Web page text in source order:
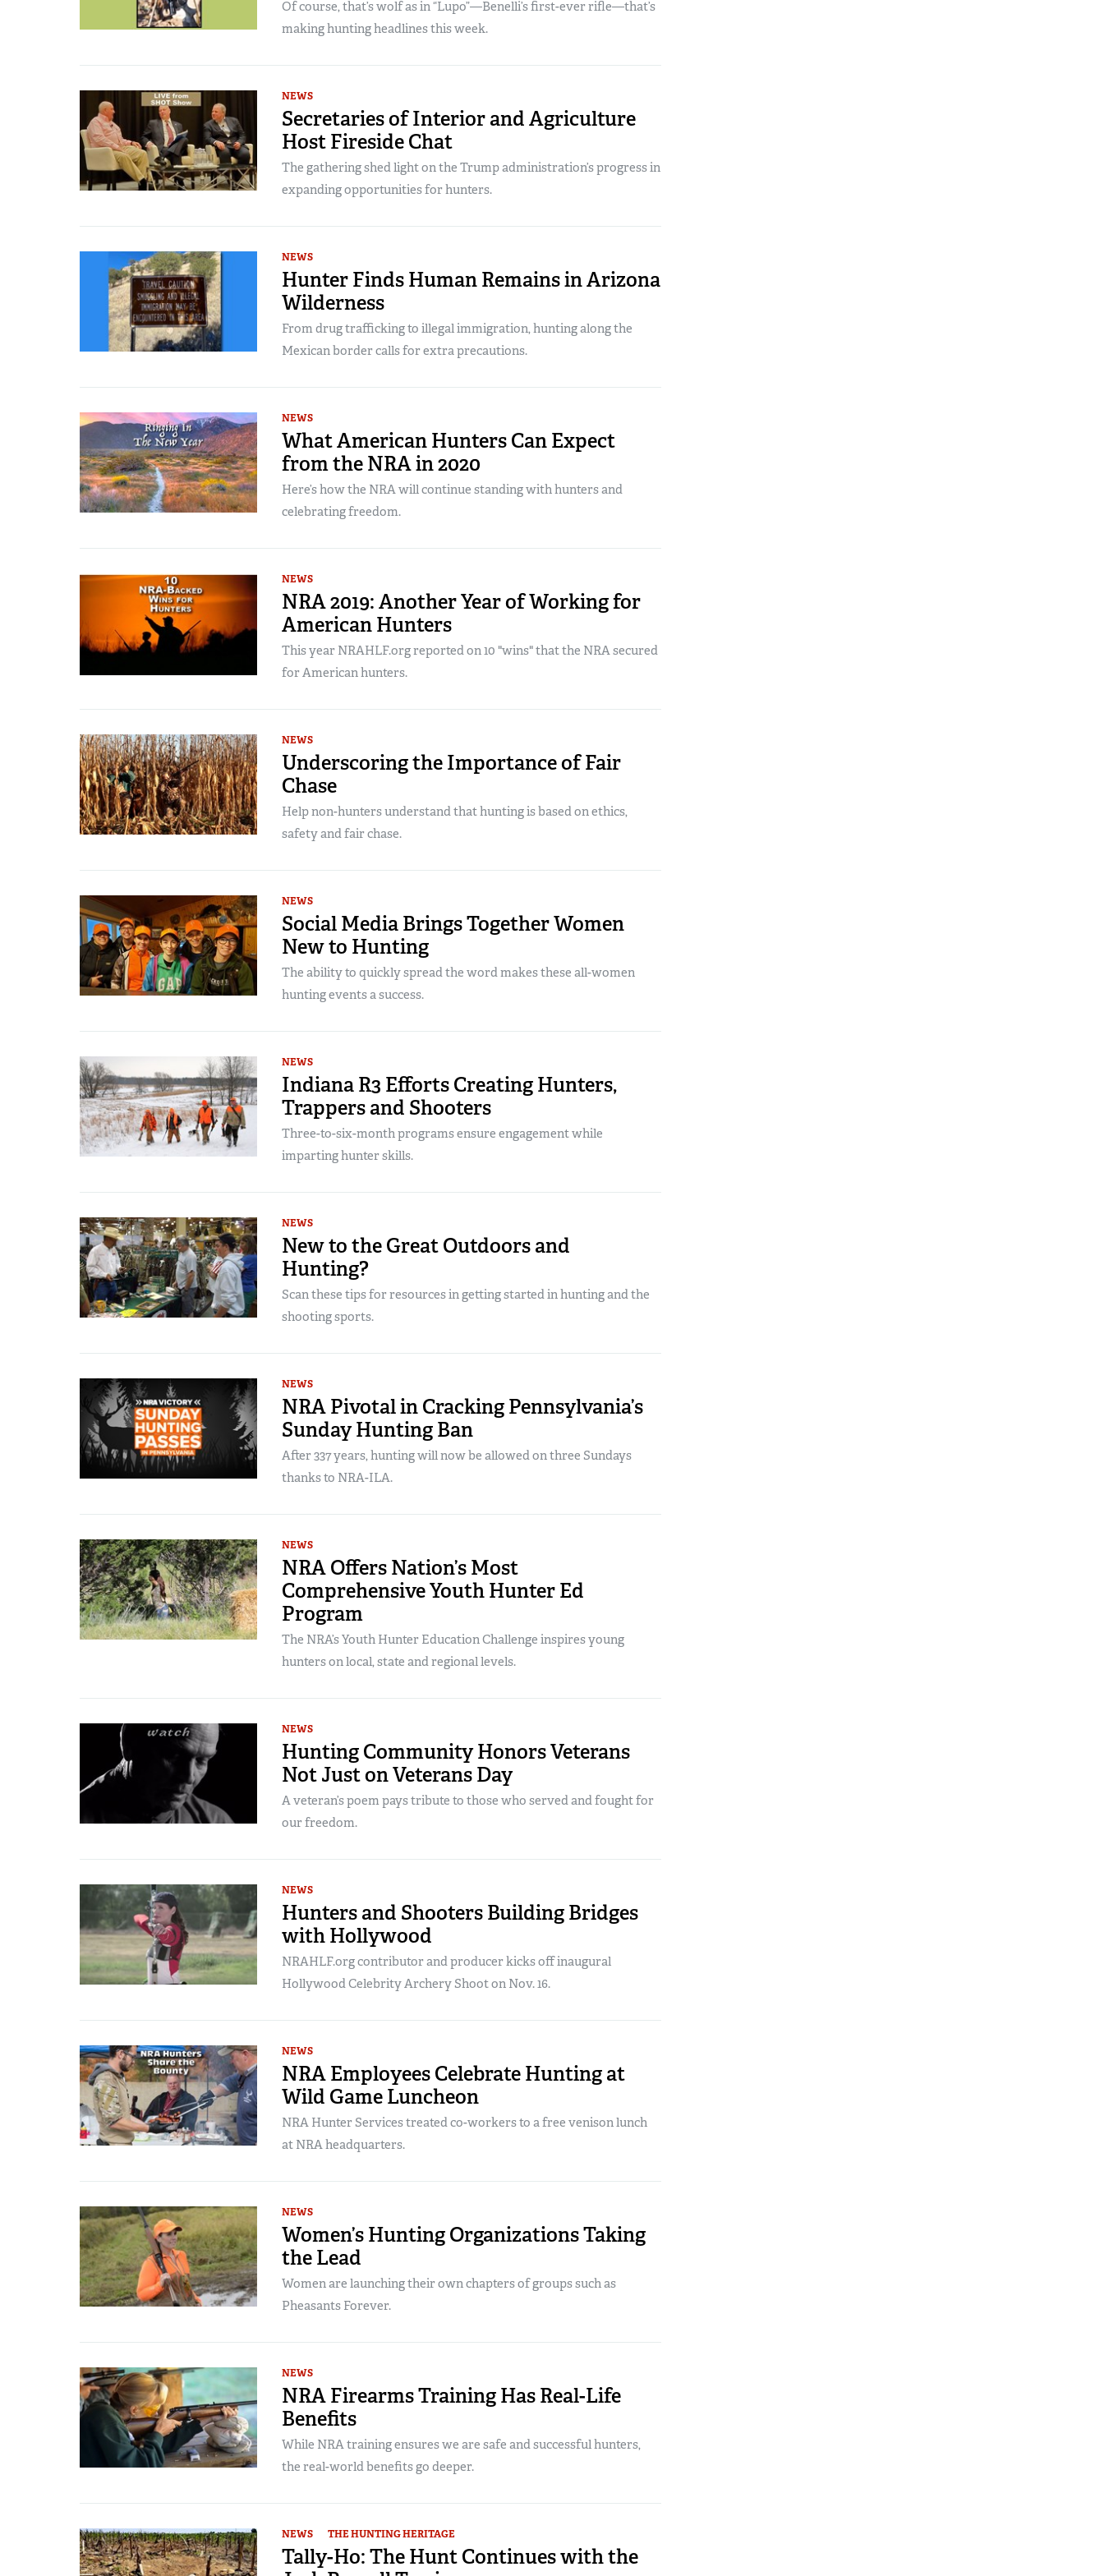
Of course, that’s wolf as in “Lupo”—Benelli’s first-ever rifle—that’s
making hunting headlines this week.
NEWS
Secretaries of Interior and Agriculture
Host Fireside Chat
The gathering shed light on the Trump administration’s progress in
expanding opportunities for hunters.
NEWS
Hunter Finds Human Remains in Arizona
Wilderness
From drug trafficking to illegal immigration, hunting along the
Mexican border calls for extra precautions.
NEWS
What American Hunters Can Expect
from the NRA in 2020
Here’s how the NRA will continue standing with hunters and
celebrating freedom.
NEWS
NRA 2019: Another Year of Working for
American Hunters
This year NRAHLF.org reported on 10 "wins" that the NRA secured
for American hunters.
NEWS
Underscoring the Importance of Fair
Chase
Help non-hunters understand that hunting is based on ethics,
safety and fair chase.
NEWS
Social Media Brings Together Women
New to Hunting
The ability to quickly spread the word makes these all-women
hunting events a success.
NEWS
Indiana R3 Efforts Creating Hunters,
Trappers and Shooters
Three-to-six-month programs ensure engagement while
imparting hunter skills.
NEWS
New to the Great Outdoors and
Hunting?
Scan these tips for resources in getting started in hunting and the
shooting sports.
NEWS
NRA Pivotal in Cracking Pennsylvania’s
Sunday Hunting Ban
After 337 years, hunting will now be allowed on three Sundays
thanks to NRA-ILA.
NEWS
NRA Offers Nation’s Most
Comprehensive Youth Hunter Ed
Program
The NRA’s Youth Hunter Education Challenge inspires young
hunters on local, state and regional levels.
NEWS
Hunting Community Honors Veterans
Not Just on Veterans Day
A veteran’s poem pays tribute to those who served and fought for
our freedom.
NEWS
Hunters and Shooters Building Bridges
with Hollywood
NRAHLF.org contributor and producer kicks off inaugural
Hollywood Celebrity Archery Shoot on Nov. 16.
NEWS
NRA Employees Celebrate Hunting at
Wild Game Luncheon
NRA Hunter Services treated co-workers to a free venison lunch
at NRA headquarters.
NEWS
Women’s Hunting Organizations Taking
the Lead
Women are launching their own chapters of groups such as
Pheasants Forever.
NEWS
NRA Firearms Training Has Real-Life
Benefits
While NRA training ensures we are safe and successful hunters,
the real-world benefits go deeper.
NEWS THE HUNTING HERITAGE
Tally-Ho: The Hunt Continues with the